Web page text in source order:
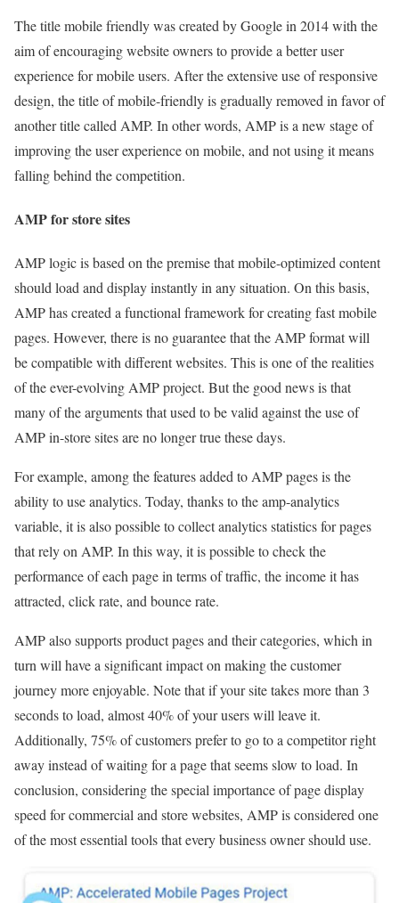
The title mobile friendly was created by Google in 2014 with the
aim of encouraging website owners to provide a better user
experience for mobile users. After the extensive use of responsive
design, the title of mobile-friendly is gradually removed in favor of
another title called AMP. In other words, AMP is a new stage of
improving the user experience on mobile, and not using it means
falling behind the competition.
AMP for store sites
AMP logic is based on the premise that mobile-optimized content
should load and display instantly in any situation. On this basis,
AMP has created a functional framework for creating fast mobile
pages. However, there is no guarantee that the AMP format will
be compatible with different websites. This is one of the realities
of the ever-evolving AMP project. But the good news is that
many of the arguments that used to be valid against the use of
AMP in-store sites are no longer true these days.
For example, among the features added to AMP pages is the
ability to use analytics. Today, thanks to the amp-analytics
variable, it is also possible to collect analytics statistics for pages
that rely on AMP. In this way, it is possible to check the
performance of each page in terms of traffic, the income it has
attracted, click rate, and bounce rate.
AMP also supports product pages and their categories, which in
turn will have a significant impact on making the customer
journey more enjoyable. Note that if your site takes more than 3
seconds to load, almost 40% of your users will leave it.
Additionally, 75% of customers prefer to go to a competitor right
away instead of waiting for a page that seems slow to load. In
conclusion, considering the special importance of page display
speed for commercial and store websites, AMP is considered one
of the most essential tools that every business owner should use.